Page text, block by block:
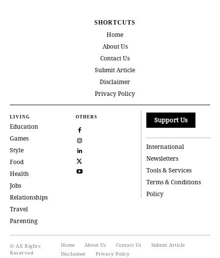
SHORTCUTS
Home
About Us
Contact Us
Submit Article
Disclaimer
Privacy Policy
LIVING
Education
Games
Style
Food
Health
Jobs
Relationships
Travel
Parenting
OTHERS Support Us
International
Newsletters
Tools & Services
Terms & Conditions
Policy
© All Rights
Reserved
Home About Us Contact Us
Submit Article
Disclaimer
Privacy Policy